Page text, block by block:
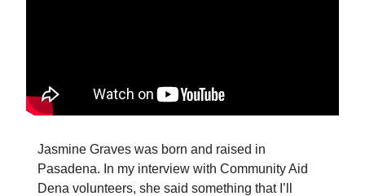
Jasmine Graves was born and raised in
Pasadena. In my interview with Community Aid
Dena volunteers, she said something that I’ll